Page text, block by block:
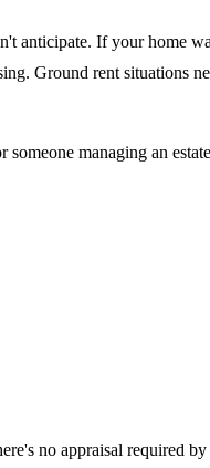
anticipate. If your home
Ground rent situations
managing an
no appraisal required